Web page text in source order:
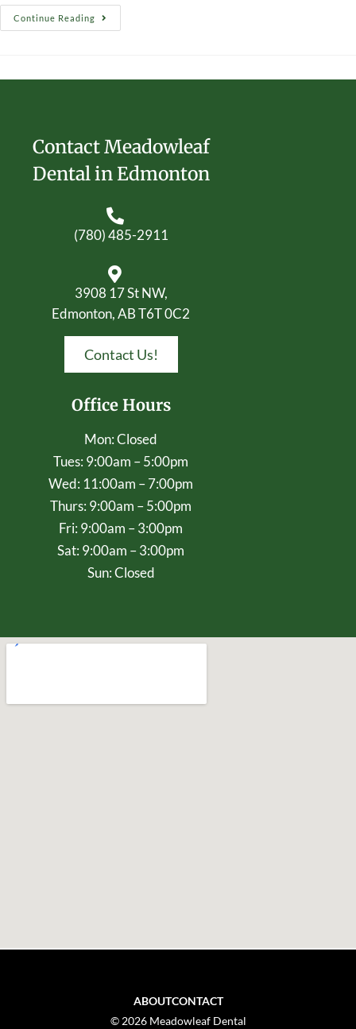
Continue Reading
Contact Meadowleaf
Dental in Edmonton
(780) 485-2911
3908 17 St NW,
Edmonton, AB T6T 0C2
Contact Us!
Office Hours
Mon: Closed
Tues: 9:00am – 5:00pm
Wed: 11:00am – 7:00pm
Thurs: 9:00am – 5:00pm
Fri: 9:00am – 3:00pm
Sat: 9:00am – 3:00pm
Sun: Closed
ABOUTCONTACT
© 2026 Meadowleaf Dental